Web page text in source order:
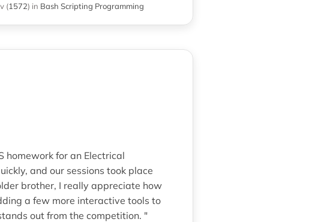
(1572) in Bash Scripting Programming
homework for an Electrical
and our sessions took place
brother, I really appreciate how
a few more interactive tools to
out from the competition. "